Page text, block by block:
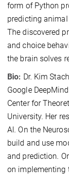
form of Python
predicting
The discovered
and choice
the brain solves
Bio: Dr. Kim
Google
Center for
University. Her
AI. On the
build and use
and prediction.
on implementing